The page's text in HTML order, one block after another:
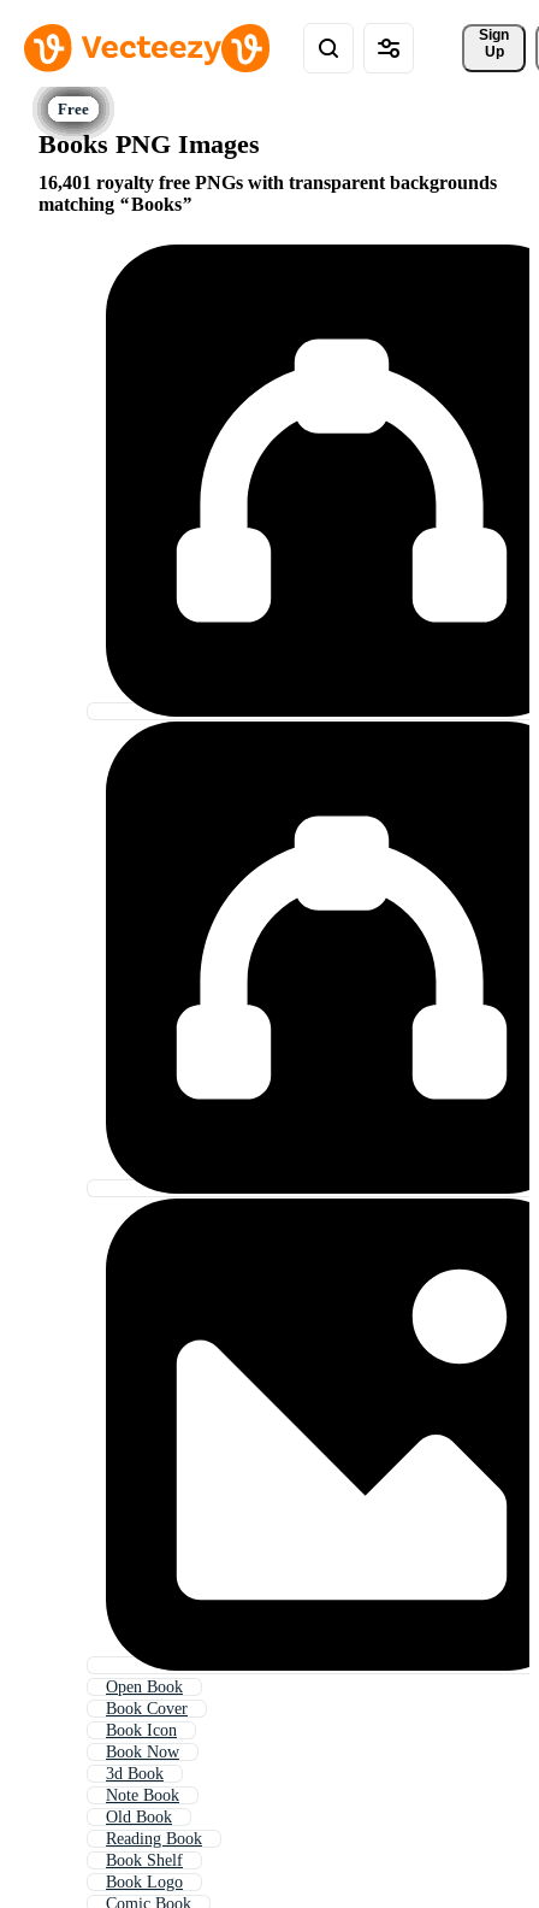
Sign
Up
Books PNG Images
16,401 royalty free PNGs with transparent backgrounds
matching
Books
Open Book
Book Cover
Book Icon
Book Now
3d Book
Note Book
Old Book
Reading Book
Book Shelf
Book Logo
Comic Book